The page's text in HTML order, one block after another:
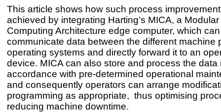
This article shows how such process
achieved by integrating Harting’s MICA, a
Computing Architecture edge computer, which can
communicate data between the different machine
operating systems and directly forward it to an
device. MICA can also store and process the data
accordance with pre-determined operational
and consequently operators can arrange
programming as appropriate, thus optimising
reducing machine downtime.